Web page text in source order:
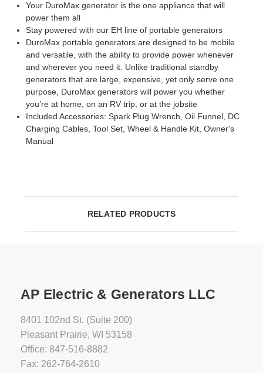
Your DuroMax generator is the one appliance that will
power them all
Stay powered with our EH line of portable generators
DuroMax portable generators are designed to be mobile
and versatile, with the ability to provide power whenever
and wherever you need it. Unlike traditional standby
generators that are large, expensive, yet only serve one
purpose, DuroMax generators will power you whether
you’re at home, on an RV trip, or at the jobsite
Included Accessories: Spark Plug Wrench, Oil Funnel, DC
Charging Cables, Tool Set, Wheel & Handle Kit, Owner's
Manual
RELATED PRODUCTS
AP Electric & Generators LLC
8401 102nd St. (Suite 200)
Pleasant Prairie, WI 53158
Office: 847-516-8882
Fax: 262-764-2610